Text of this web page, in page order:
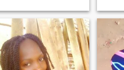
pray and have fun
Am willing to
relocate coz love has no
boarders 😍 I promise to love
forever till judgement day.
see
read
also like
am